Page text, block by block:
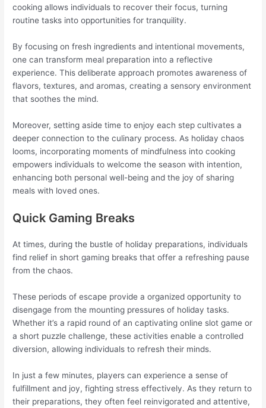
cooking allows individuals to recover their focus, turning
routine tasks into opportunities for tranquility.
By focusing on fresh ingredients and intentional movements,
one can transform meal preparation into a reflective
experience. This deliberate approach promotes awareness of
flavors, textures, and aromas, creating a sensory environment
that soothes the mind.
Moreover, setting aside time to enjoy each step cultivates a
deeper connection to the culinary process. As holiday chaos
looms, incorporating moments of mindfulness into cooking
empowers individuals to welcome the season with intention,
enhancing both personal well-being and the joy of sharing
meals with loved ones.
Quick Gaming Breaks
At times, during the bustle of holiday preparations, individuals
find relief in short gaming breaks that offer a refreshing pause
from the chaos.
These periods of escape provide a organized opportunity to
disengage from the mounting pressures of holiday tasks.
Whether it’s a rapid round of an captivating online slot game or
a short puzzle challenge, these activities enable a controlled
diversion, allowing individuals to refresh their minds.
In just a few minutes, players can experience a sense of
fulfillment and joy, fighting stress effectively. As they return to
their preparations, they often feel reinvigorated and attentive,